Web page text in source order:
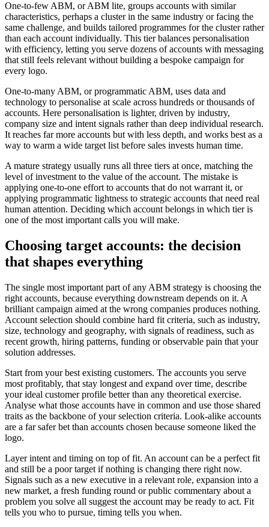
One-to-few ABM, or ABM lite, groups accounts with similar
characteristics, perhaps a cluster in the same industry or facing the
same challenge, and builds tailored programmes for the cluster rather
than each account individually. This tier balances personalisation
with efficiency, letting you serve dozens of accounts with messaging
that still feels relevant without building a bespoke campaign for
every logo.
One-to-many ABM, or programmatic ABM, uses data and
technology to personalise at scale across hundreds or thousands of
accounts. Here personalisation is lighter, driven by industry,
company size and intent signals rather than deep individual research.
It reaches far more accounts but with less depth, and works best as a
way to warm a wide target list before sales invests human time.
A mature strategy usually runs all three tiers at once, matching the
level of investment to the value of the account. The mistake is
applying one-to-one effort to accounts that do not warrant it, or
applying programmatic lightness to strategic accounts that need real
human attention. Deciding which account belongs in which tier is
one of the most important calls you will make.
Choosing target accounts: the decision
that shapes everything
The single most important part of any ABM strategy is choosing the
right accounts, because everything downstream depends on it. A
brilliant campaign aimed at the wrong companies produces nothing.
Account selection should combine hard fit criteria, such as industry,
size, technology and geography, with signals of readiness, such as
recent growth, hiring patterns, funding or observable pain that your
solution addresses.
Start from your best existing customers. The accounts you serve
most profitably, that stay longest and expand over time, describe
your ideal customer profile better than any theoretical exercise.
Analyse what those accounts have in common and use those shared
traits as the backbone of your selection criteria. Look-alike accounts
are a far safer bet than accounts chosen because someone liked the
logo.
Layer intent and timing on top of fit. An account can be a perfect fit
and still be a poor target if nothing is changing there right now.
Signals such as a new executive in a relevant role, expansion into a
new market, a fresh funding round or public commentary about a
problem you solve all suggest the account may be ready to act. Fit
tells you who to pursue, timing tells you when.